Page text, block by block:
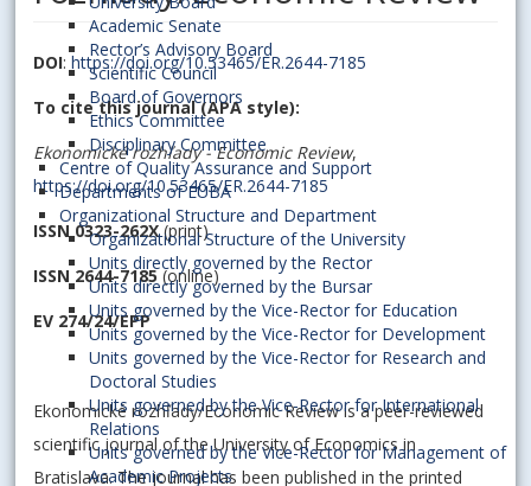
Academic Senate
Rector’s Advisory Board
Scientific Council
Board of Governors
Ethics Committee
Disciplinary Committee
Centre of Quality Assurance and Support
Departments of EUBA
Organizational Structure and Department
Organizational Structure of the University
Units directly governed by the Rector
Units directly governed by the Bursar
Units governed by the Vice-Rector for Education
Units governed by the Vice-Rector for Development
Units governed by the Vice-Rector for Research and
Doctoral Studies
Units governed by the Vice-Rector for International
Relations
Units governed by the Vice-Rector for Management of
Academic Projects
DOI:https://doi.org/10.53465/ER.2644-7185
To cite this journal (APA style):
Ekonomické rozhľady - Economic Review,
https://doi.org/10.53465/ER.2644-7185
ISSN 0323-262X(print)
ISSN 2644-7185(online)
EV 274/24/EPP
Ekonomické rozhľady/Economic Review is a peer-reviewed
scientific journal of the University of Economics in
Bratislava. The journal has been published in the printed